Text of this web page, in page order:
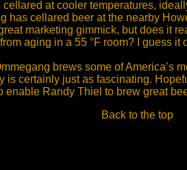
cellared at cooler temperatures,
has cellared beer at the nearby
marketing gimmick, but does it
aging in a 55 °F room? I guess it
brews some of America’s
is certainly just as fascinating.
enable Randy Thiel to brew great
Back to the top